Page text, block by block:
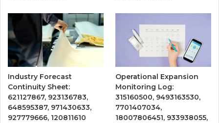
Industry Forecast
Continuity Sheet:
621127867, 923136783,
648595387, 971430633,
927779666, 120811610
Operational Expansion
Monitoring Log:
315160500, 9493163530,
7701407034,
18007806451, 933938055,